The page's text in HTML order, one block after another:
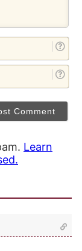
Learn